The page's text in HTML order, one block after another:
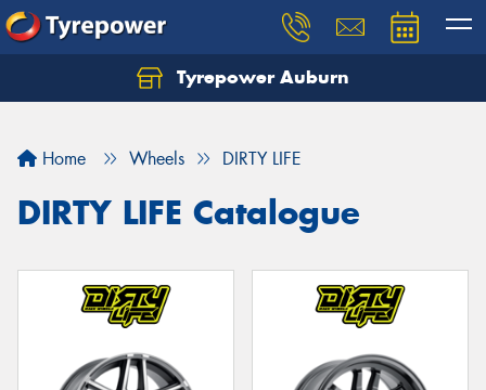
Tyrepower Auburn
Home Wheels DIRTY LIFE
DIRTY LIFE Catalogue